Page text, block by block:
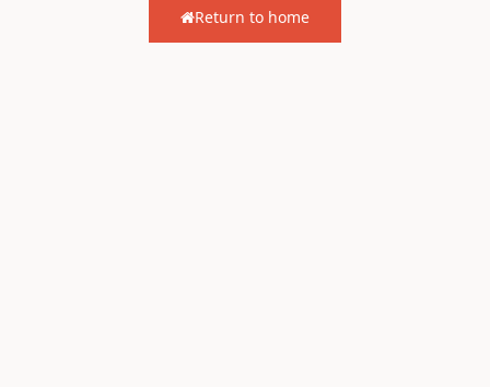
Return to home